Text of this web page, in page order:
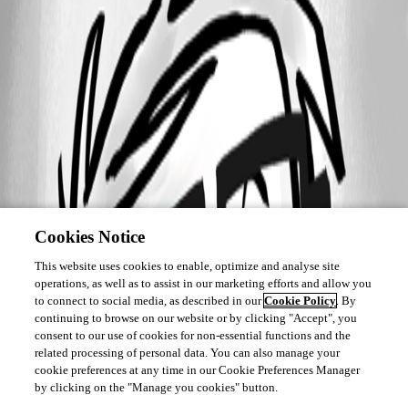
Cookies Notice
This website uses cookies to enable, optimize and analyse site
operations, as well as to assist in our marketing efforts and allow you
to connect to social media, as described in ourCookie Policy. By
continuing to browse on our website or by clicking "Accept", you
consent to our use of cookies for non-essential functions and the
related processing of personal data. You can also manage your
cookie preferences at any time in our Cookie Preferences Manager
by clicking on the "Manage you cookies" button.